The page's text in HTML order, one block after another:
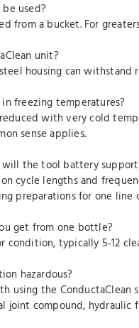
used?
from a bucket. For
unit?
steel housing can
freezing temperatures?
with very cold
sense applies.
will the tool battery
cycle lengths and
preparations for one line
get from one bottle?
typically 5‐12
hazardous?
using the
joint compound, hydraulic